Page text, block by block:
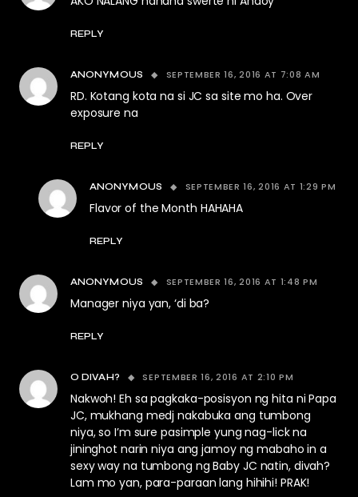
REPLY
ANONYMOUS SEPTEMBER 16, 2016 AT 7:08 AM
RD. Kotang kota na si JC sa site mo ha. Over
exposure na
REPLY
ANONYMOUS SEPTEMBER 16, 2016 AT 1:29 PM
Flavor of the Month HAHAHA
REPLY
ANONYMOUS SEPTEMBER 16, 2016 AT 1:48 PM
Manager niya yan, ‘di ba?
REPLY
O DIVAH? SEPTEMBER 16, 2016 AT 2:10 PM
Nakwoh! Eh sa pagkaka-posisyon ng hita ni Papa
JC, mukhang medj nakabuka ang tumbong
niya, so I’m sure pasimple yung nag-lick na
jininghot narin niya ang jamoy ng mabaho in a
sexy way na tumbong ng Baby JC natin, divah?
Lam mo yan, para-paraan lang hihihi! PRAK!